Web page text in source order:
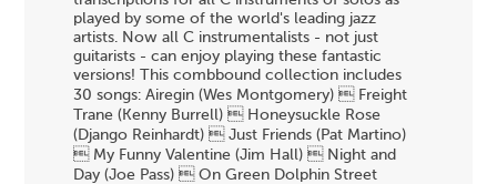
played by some of the world's leading jazz
artists. Now all C instrumentalists - not just
guitarists - can enjoy playing these fantastic
versions! This combbound collection includes
30 songs: Airegin (Wes Montgomery)  Freight
Trane (Kenny Burrell)  Honeysuckle Rose
(Django Reinhardt)  Just Friends (Pat Martino)
 My Funny Valentine (Jim Hall)  Night and
Day (Joe Pass)  On Green Dolphin Street